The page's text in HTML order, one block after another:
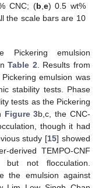
CNC; (b e) 0.5 wt%
the scale bars are 10
Pickering emulsion
Table 2 . Results from
emulsion was
stability tests. Phase
tests as the Pickering
Figure 3b,c, the CNC-
though it had
study [15] showed
derived TEMPO-CNF
but not flocculation.
the emulsion against